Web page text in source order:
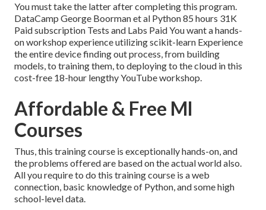
You must take the latter after completing this program.
DataCamp George Boorman et al Python 85 hours 31K
Paid subscription Tests and Labs Paid You want a hands-
on workshop experience utilizing scikit-learn Experience
the entire device finding out process, from building
models, to training them, to deploying to the cloud in this
cost-free 18-hour lengthy YouTube workshop.
Affordable & Free Ml
Courses
Thus, this training course is exceptionally hands-on, and
the problems offered are based on the actual world also.
All you require to do this training course is a web
connection, basic knowledge of Python, and some high
school-level data.